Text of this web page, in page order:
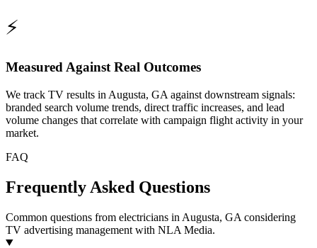
⚡
Measured Against Real Outcomes
We track TV results in Augusta, GA against downstream signals:
branded search volume trends, direct traffic increases, and lead
volume changes that correlate with campaign flight activity in your
market.
FAQ
Frequently Asked Questions
Common questions from electricians in Augusta, GA considering
TV advertising management with NLA Media.